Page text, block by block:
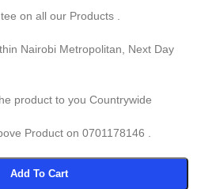
on all our Products .
Nairobi Metropolitan, Next Day
product to you Countrywide
Product on 0701178146 .
Add To Cart